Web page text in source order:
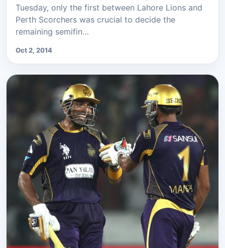
Tuesday, only the first between Lahore Lions and
Perth Scorchers was crucial to decide the
remaining semifin…
Oct 2, 2014